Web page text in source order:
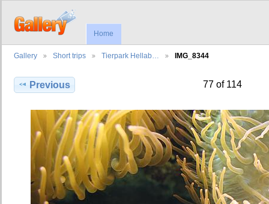
Home
Gallery Short trips Tierpark Hellab… IMG_8344
Previous 77 of 114